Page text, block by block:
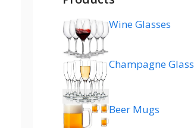
Wine Glasses
Champagne Glass
Beer Mugs